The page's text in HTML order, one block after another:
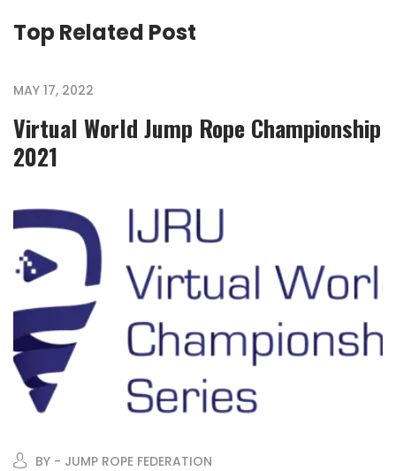
Top Related Post
MAY 17, 2022
Virtual World Jump Rope Championship
2021
BY - JUMP ROPE FEDERATION